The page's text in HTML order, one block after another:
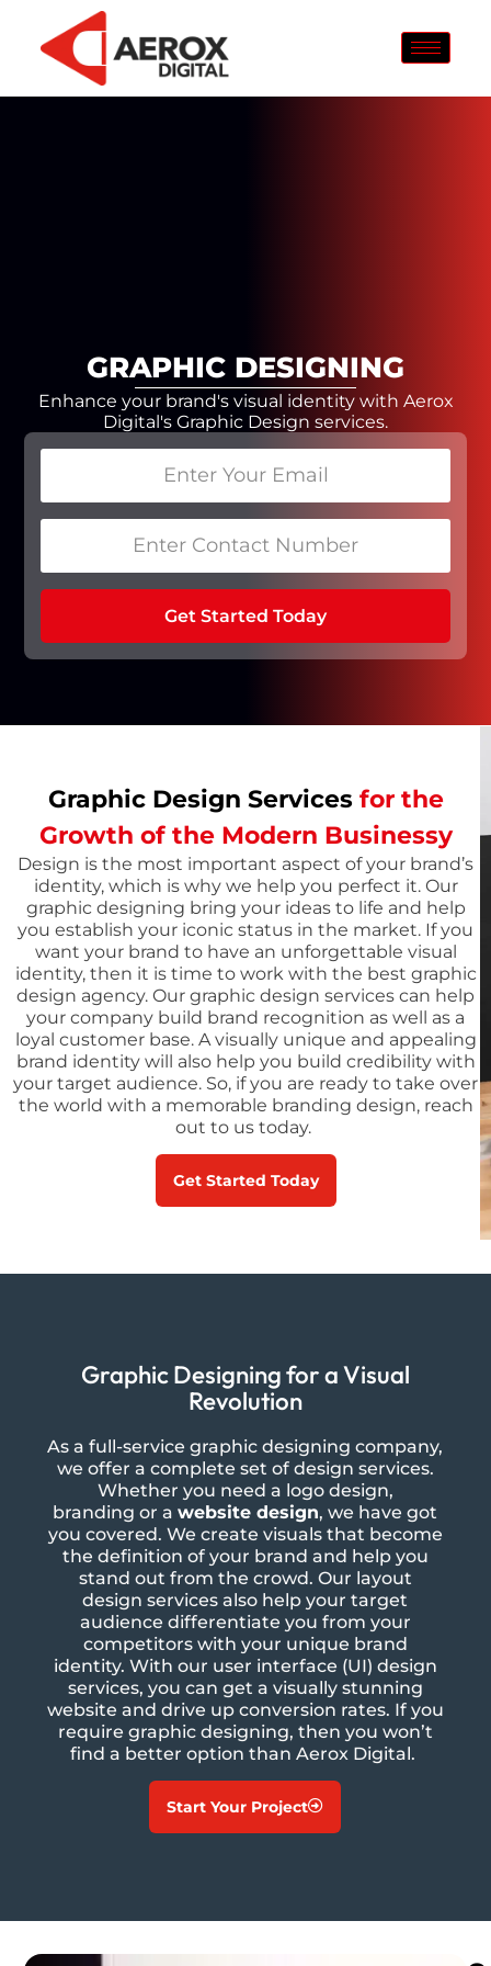
GRAPHIC DESIGNING
Enhance your brand's visual identity with Aerox
Digital's Graphic Design services.
Get Started Today
Graphic Design Services for the
Growth of the Modern Businessy
Design is the most important aspect of your brand’s
identity, which is why we help you perfect it. Our
graphic designing bring your ideas to life and help
you establish your iconic status in the market. If you
want your brand to have an unforgettable visual
identity, then it is time to work with the best graphic
design agency. Our graphic design services can help
your company build brand recognition as well as a
loyal customer base. A visually unique and appealing
brand identity will also help you build credibility with
your target audience. So, if you are ready to take over
the world with a memorable branding design, reach
out to us today.
Get Started Today
Graphic Designing for a Visual
Revolution
As a full-service graphic designing company,
we offer a complete set of design services.
Whether you need a logo design,
branding or awebsite design, we have got
you covered. We create visuals that become
the definition of your brand and help you
stand out from the crowd. Our layout
design services also help your target
audience differentiate you from your
competitors with your unique brand
identity. With our user interface (UI) design
services, you can get a visually stunning
website and drive up conversion rates. If you
require graphic designing, then you won’t
find a better option than Aerox Digital.
Start Your Project